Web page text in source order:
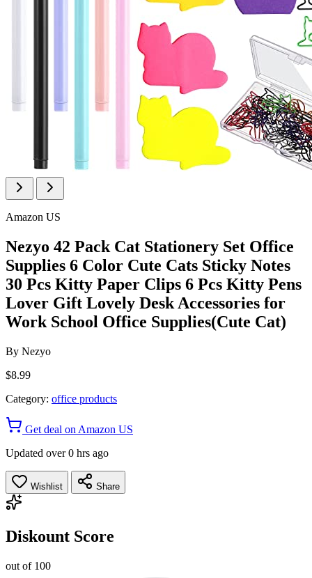
Amazon US
Nezyo 42 Pack Cat Stationery Set Office
Supplies 6 Color Cute Cats Sticky Notes
30 Pcs Kitty Paper Clips 6 Pcs Kitty Pens
Lover Gift Lovely Desk Accessories for
Work School Office Supplies(Cute Cat)
By Nezyo
$8.99
Category: office products
Get deal on Amazon US
Updated over 0 hrs ago
Wishlist Share
Diskount Score
out of 100